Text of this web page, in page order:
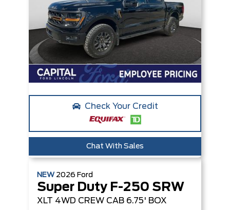
Check Your Credit
Chat With Sales
NEW 2026 Ford
Super Duty F-250 SRW
XLT 4WD CREW CAB 6.75' BOX